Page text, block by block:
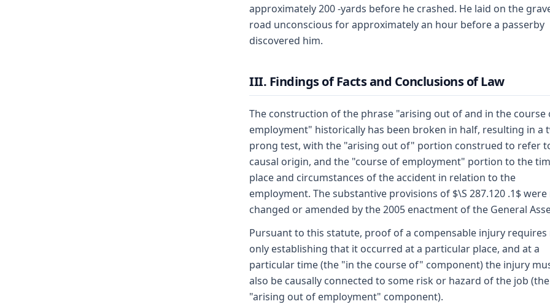
approximately 200 -yards before he crashed. He laid on the
road unconscious for approximately an hour before a passerby
discovered him.
III. Findings of Facts and Conclusions of Law
The construction of the phrase "arising out of and in the course
employment" historically has been broken in half, resulting in a
prong test, with the "arising out of" portion construed to refer
causal origin, and the "course of employment" portion to the
place and circumstances of the accident in relation to the
employment. The substantive provisions of $\S 287.120 .1$
changed or amended by the 2005 enactment of the General
Pursuant to this statute, proof of a compensable injury
only establishing that it occurred at a particular place, and at a
particular time (the "in the course of" component) the injury
also be causally connected to some risk or hazard of the job (the
"arising out of employment" component).